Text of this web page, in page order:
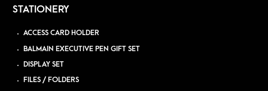
STATIONERY
ACCESS CARD HOLDER
BALMAIN EXECUTIVE PEN GIFT SET
DISPLAY SET
FILES / FOLDERS